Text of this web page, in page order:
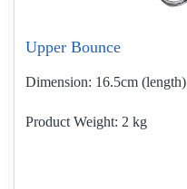
Upper Bounce
Dimension: 16.5cm (length)
Product Weight 2 kg